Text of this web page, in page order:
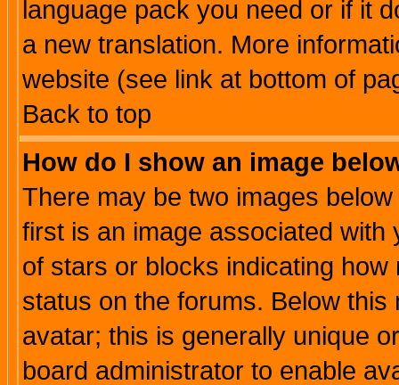
language pack you need or if it
a new translation. More
website (see link at bottom of
Back to top
How do I show an image
There may be two images
first is an image associated
of stars or blocks indicating
status on the forums. Below
avatar; this is generally unique
board administrator to enable